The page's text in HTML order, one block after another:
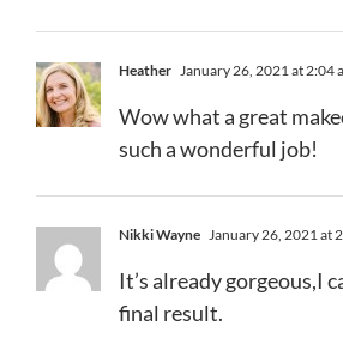
Heather January 26, 2021 at 2:04
Wow what a great
such a wonderful job!
Nikki Wayne January 26, 2021 at
It’s already gorgeous,I
final result.